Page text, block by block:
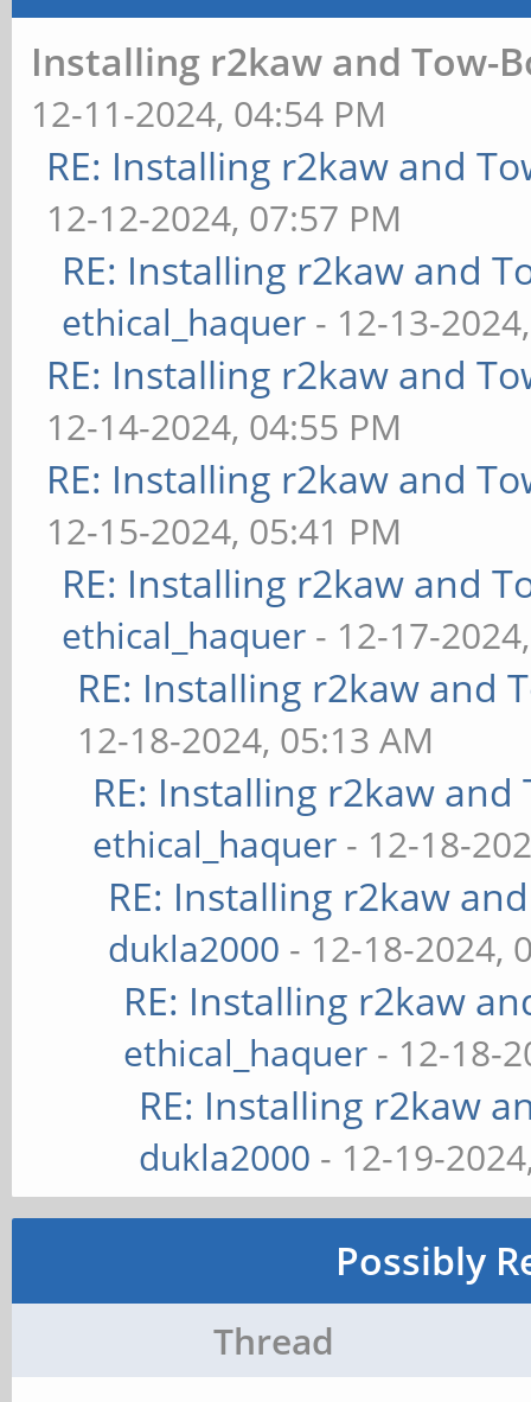
Installing r2kaw and Tow-
12-11-2024, 04:54 PM
RE: Installing r2kaw and
12-12-2024, 07:57 PM
RE: Installing r2kaw and
ethical_haquer - 12-13-
RE: Installing r2kaw and
12-14-2024, 04:55 PM
RE: Installing r2kaw and
12-15-2024, 05:41 PM
RE: Installing r2kaw and
ethical_haquer - 12-17-
RE: Installing r2kaw and
12-18-2024, 05:13 AM
RE: Installing r2kaw and
ethical_haquer - 12-18-
RE: Installing r2kaw
dukla2000 - 12-18-2024,
RE: Installing r2kaw
ethical_haquer - 12-18-
RE: Installing r2kaw
dukla2000 - 12-19-
Possibly
Thread